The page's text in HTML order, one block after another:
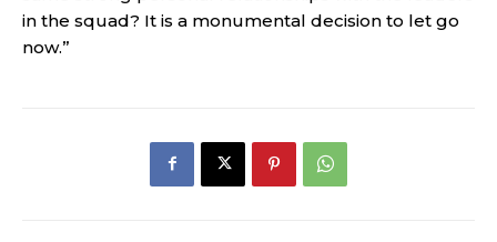
in the squad? It is a monumental decision to let go
now.”